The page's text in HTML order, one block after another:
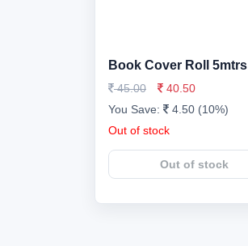
Book Cover Roll 5mtrs
45.00
40.50
You Save:
4.50 (10%)
Out of stock
Out of stock